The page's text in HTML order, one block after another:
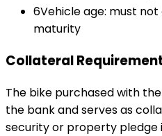
6Vehicle age: must
maturity
Collateral
The bike purchased with
the bank and serves as
security or property pledge